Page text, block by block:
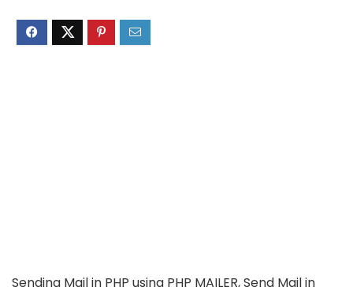
Sending Mail in PHP using PHP MAILER, Send Mail in